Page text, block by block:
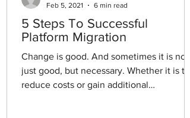
5 Steps To Successful
Platform Migration
Change is good. And sometimes it is not
just good, but necessary. Whether it is to
reduce costs or gain additional
Feb 5, 2021
6 min read